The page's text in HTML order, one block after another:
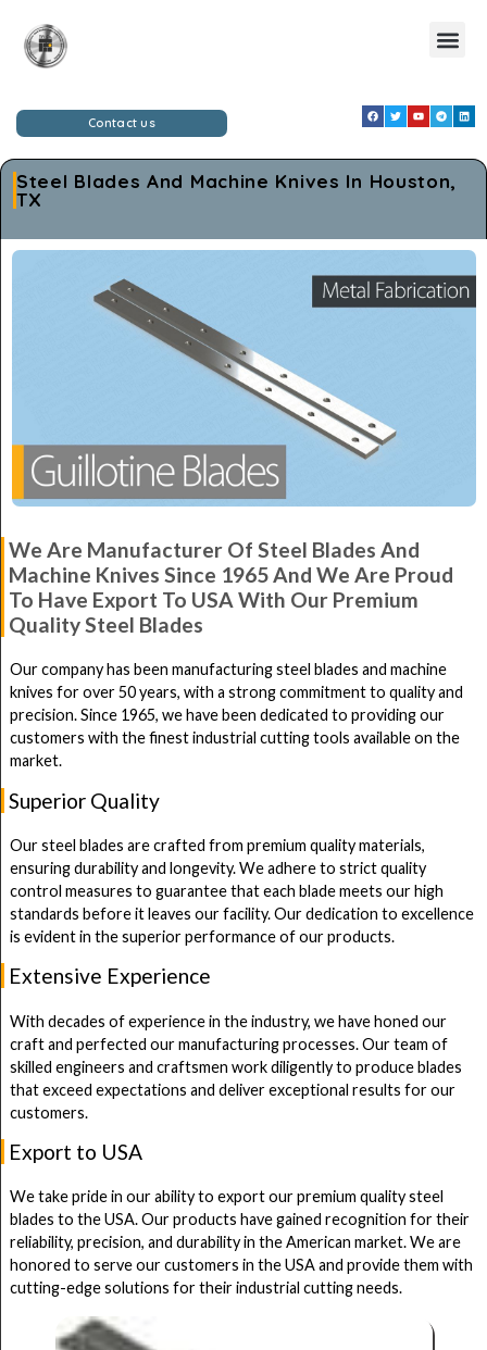
Contact us
Steel Blades And Machine Knives In Houston,
TX
We Are Manufacturer Of Steel Blades And
Machine Knives Since 1965 And We Are Proud
To Have Export To USA With Our Premium
Quality Steel Blades
Our company has been manufacturing steel blades and machine
knives for over 50 years, with a strong commitment to quality and
precision. Since 1965, we have been dedicated to providing our
customers with the finest industrial cutting tools available on the
market.
Superior Quality
Our steel blades are crafted from premium quality materials,
ensuring durability and longevity. We adhere to strict quality
control measures to guarantee that each blade meets our high
standards before it leaves our facility. Our dedication to excellence
is evident in the superior performance of our products.
Extensive Experience
With decades of experience in the industry, we have honed our
craft and perfected our manufacturing processes. Our team of
skilled engineers and craftsmen work diligently to produce blades
that exceed expectations and deliver exceptional results for our
customers.
Export to USA
We take pride in our ability to export our premium quality steel
blades to the USA. Our products have gained recognition for their
reliability, precision, and durability in the American market. We are
honored to serve our customers in the USA and provide them with
cutting-edge solutions for their industrial cutting needs.